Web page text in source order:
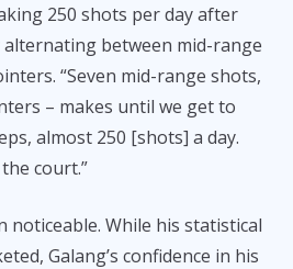
250 shots per day after
alternating between mid-range
“Seven mid-range shots,
– makes until we get to
almost 250 [shots] a day.
court.”
noticeable. While his statistical
Galang’s confidence in his